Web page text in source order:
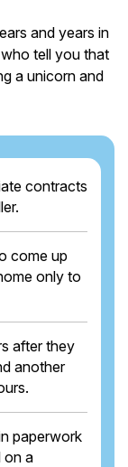
and years in
tell you that
a unicorn and
contracts
come up
only to
after they
another
paperwork
on a